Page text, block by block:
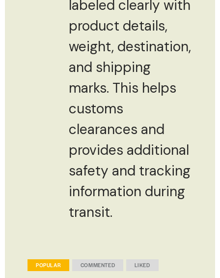
labeled clearly with
product details,
weight, destination,
and shipping
marks. This helps
customs
clearances and
provides additional
safety and tracking
information during
transit.
POPULAR COMMENTED LIKED